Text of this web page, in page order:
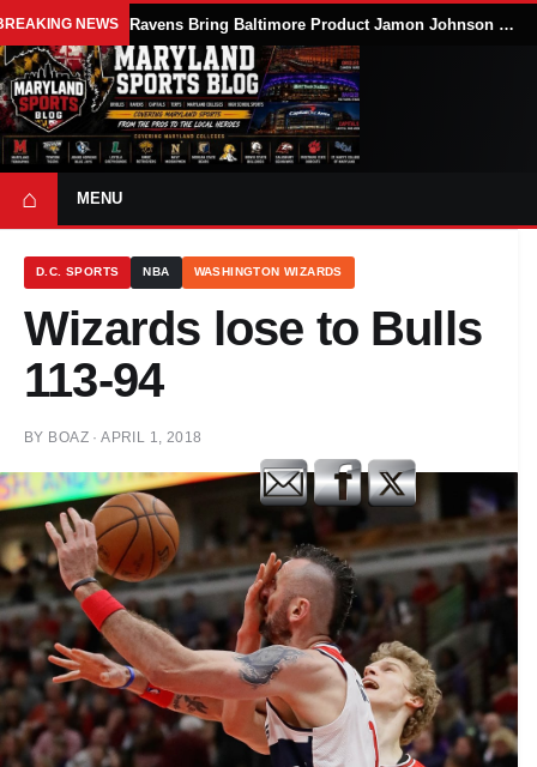
NEWS Ravens Bring Baltimore Product Jamon Johnson Home, Add Linebacker Depth During Training Camp
⌂ MENU
D.C. SPORTS NBA WASHINGTON WIZARDS
Wizards lose to Bulls
113-94
BY BOAZ ·APRIL 1, 2018